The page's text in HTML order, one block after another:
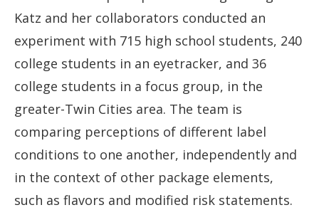
Katz and her collaborators conducted an
experiment with 715 high school students, 240
college students in an eyetracker, and 36
college students in a focus group, in the
greater-Twin Cities area. The team is
comparing perceptions of different label
conditions to one another, independently and
in the context of other package elements,
such as flavors and modified risk statements.